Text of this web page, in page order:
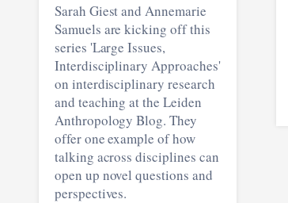
Sarah Giest and Annemarie
Samuels are kicking off this
series 'Large Issues,
Interdisciplinary Approaches'
on interdisciplinary research
and teaching at the Leiden
Anthropology Blog. They
offer one example of how
talking across disciplines can
open up novel questions and
perspectives.